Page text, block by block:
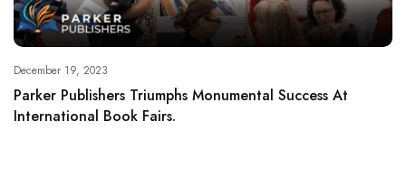
December 19, 2023
Parker Publishers Triumphs Monumental Success At
International Book Fairs.